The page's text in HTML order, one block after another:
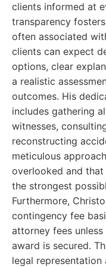
clients informed at
transparency
often associated
clients can expect
options, clear
a realistic
outcomes. His
includes gathering
witnesses,
reconstructing
meticulous
overlooked and
the strongest
Furthermore,
contingency fee
attorney fees
award is secured.
legal